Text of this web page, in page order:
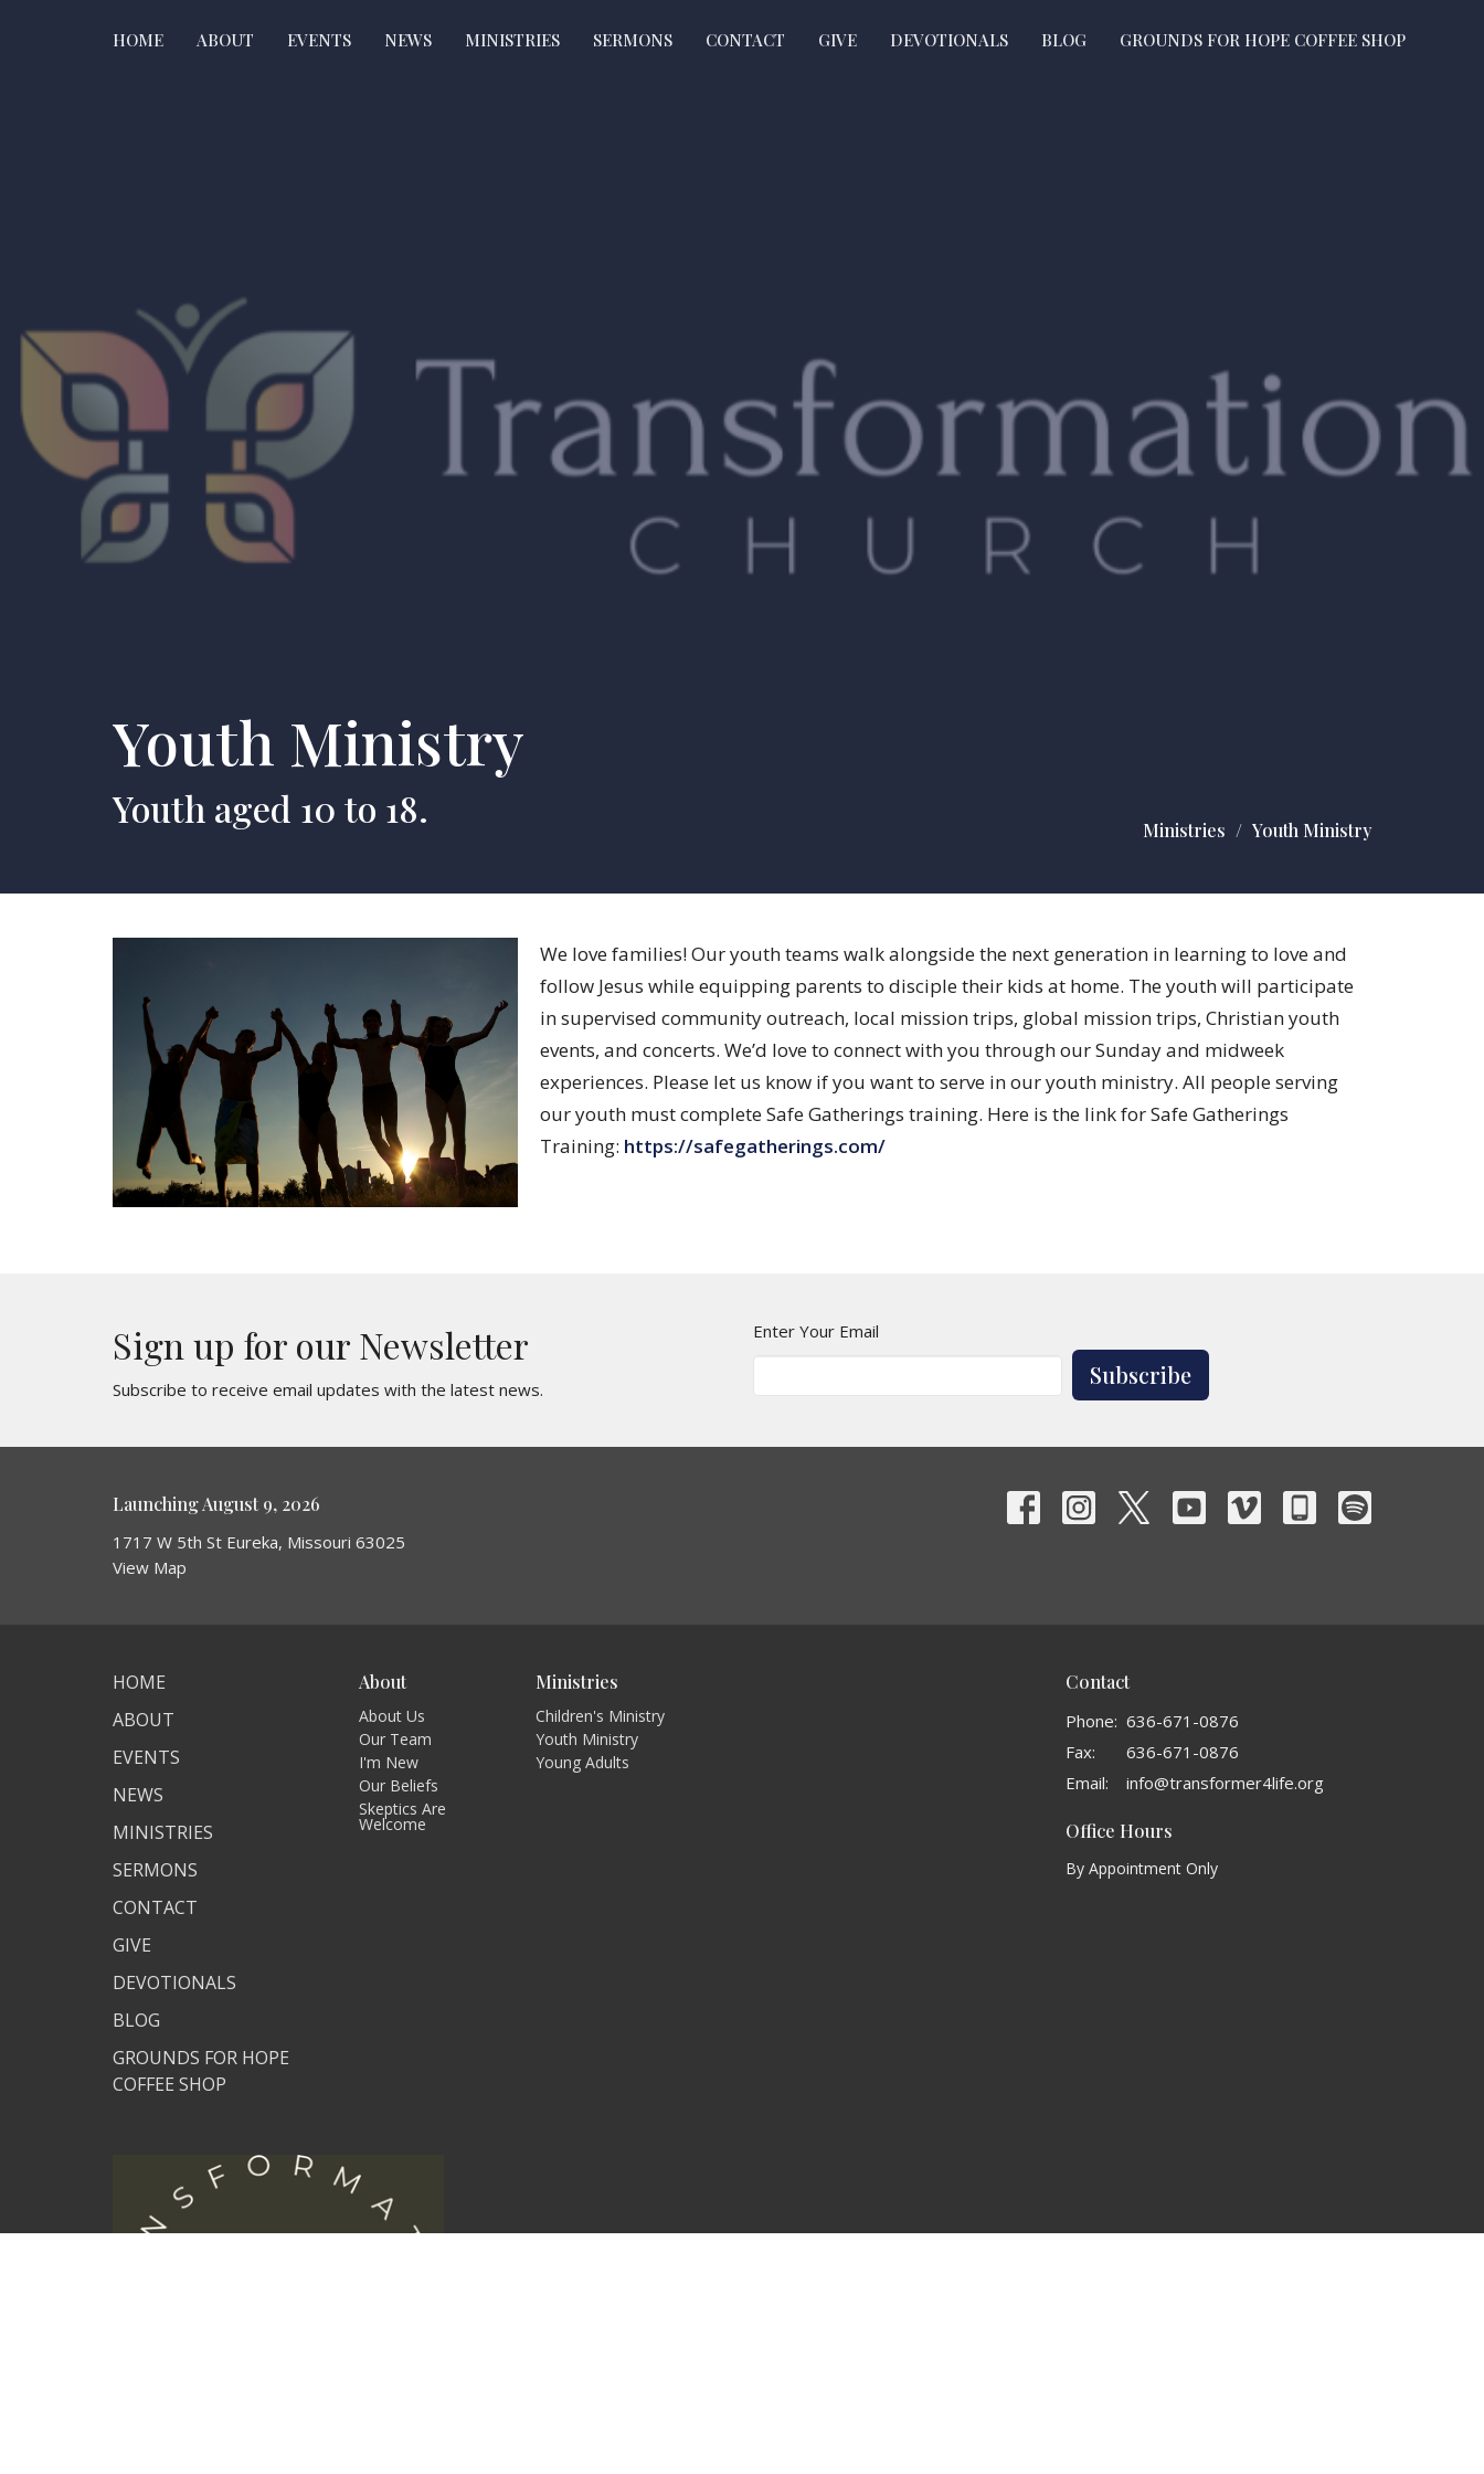
HOME ABOUT EVENTS NEWS MINISTRIES SERMONS CONTACT GIVE DEVOTIONALS BLOG GROUNDS FOR HOPE COFFEE SHOP
Youth Ministry
Youth aged 10 to 18. Ministries Youth Ministry
We love families! Our youth teams walk alongside the next generation in learning to love and
follow Jesus while equipping parents to disciple their kids at home. The youth will participate
in supervised community outreach, local mission trips, global mission trips, Christian youth
events, and concerts. We’d love to connect with you through our Sunday and midweek
experiences. Please let us know if you want to serve in our youth ministry. All people serving
our youth must complete Safe Gatherings training. Here is the link for Safe Gatherings
Training: https://safegatherings.com/
Sign up for our Newsletter
Subscribe to receive email updates with the latest news.
Enter Your Email
Subscribe
Launching August 9, 2026
1717 W 5th St Eureka, Missouri 63025
View Map
HOME
ABOUT
EVENTS
NEWS
MINISTRIES
SERMONS
CONTACT
GIVE
DEVOTIONALS
BLOG
GROUNDS FOR HOPE
COFFEE SHOP
About
About Us
Our Team
I'm New
Our Beliefs
Skeptics Are
Welcome
Ministries
Children's Ministry
Youth Ministry
Young Adults
Contact
Phone: 636-671-0876
Fax:
636-671-0876
Email: info@transformer4life.org
Office Hours
By Appointment Only